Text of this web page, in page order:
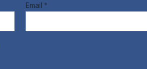
Email *